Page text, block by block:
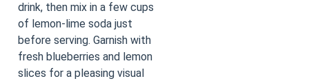
drink, then mix in a few cups
of lemon-lime soda just
before serving. Garnish with
fresh blueberries and lemon
slices for a pleasing visual